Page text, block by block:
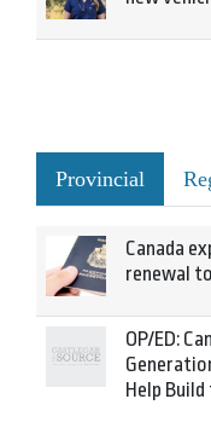
Provincial
Canada
renewal
OP/ED:
Help